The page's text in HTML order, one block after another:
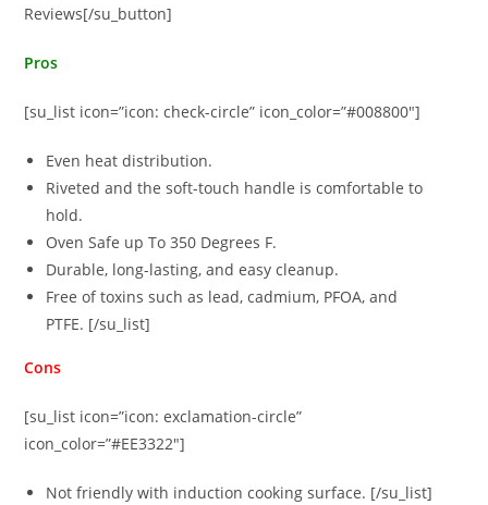
Reviews[/su_button]
Pros
[su_list icon=”icon: check-circle” icon_color=”#008800″]
Even heat distribution.
Riveted and the soft-touch handle is comfortable to
hold.
Oven Safe up To 350 Degrees F.
Durable, long-lasting, and easy cleanup.
Free of toxins such as lead, cadmium, PFOA, and
PTFE. [/su_list]
Cons
[su_list icon=”icon: exclamation-circle”
icon_color=”#EE3322″]
Not friendly with induction cooking surface. [/su_list]